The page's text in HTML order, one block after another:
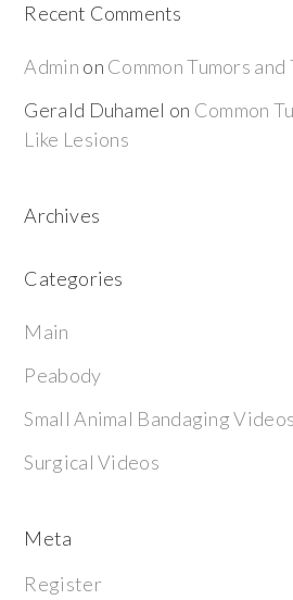
Recent Comments
Admin on Common Tumors
Gerald Duhamel on Common
Like Lesions
Archives
Categories
Main
Peabody
Small Animal Bandaging Videos
Surgical Videos
Meta
Register